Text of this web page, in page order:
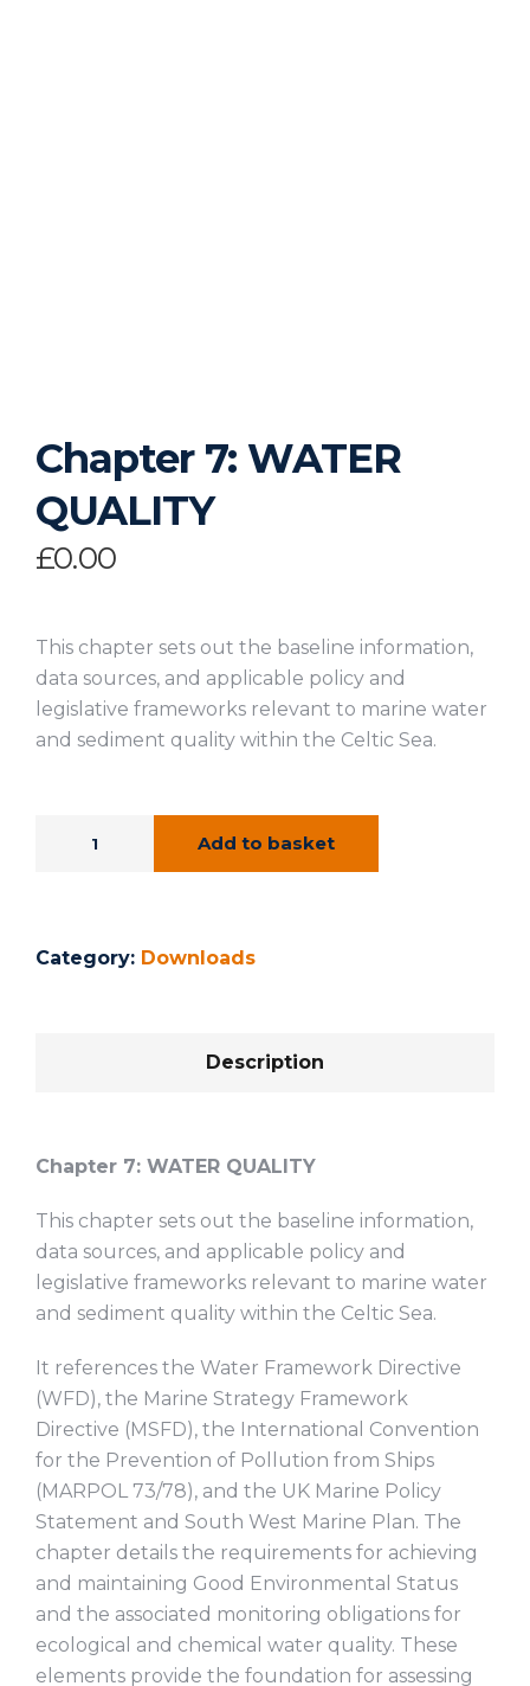
Chapter 7: WATER
QUALITY
£0.00
This chapter sets out the baseline information,
data sources, and applicable policy and
legislative frameworks relevant to marine water
and sediment quality within the Celtic Sea.
Add to basket
Category: Downloads
Description
Chapter 7: WATER QUALITY
This chapter sets out the baseline information,
data sources, and applicable policy and
legislative frameworks relevant to marine water
and sediment quality within the Celtic Sea.
It references the Water Framework Directive
(WFD), the Marine Strategy Framework
Directive (MSFD), the International Convention
for the Prevention of Pollution from Ships
(MARPOL 73/78), and the UK Marine Policy
Statement and South West Marine Plan. The
chapter details the requirements for achieving
and maintaining Good Environmental Status
and the associated monitoring obligations for
ecological and chemical water quality. These
elements provide the foundation for assessing